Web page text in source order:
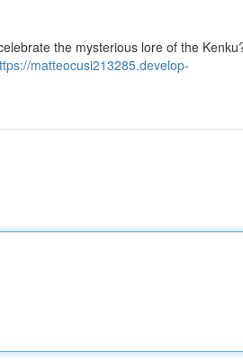
the mysterious lore of the
matteocusi213285.develop-